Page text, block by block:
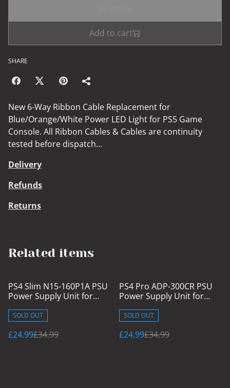
Add to cart
SHARE
New 6-Way Ribbon Cable Replacement for
Blue/Orange/White Power LED Light for PS5 Game
Console. All Ribbon Cables & Cables are continuity
tested before dispatch...
Delivery
Refunds
Returns
Related items
%
PS4 Slim N15-160P1A PSU
Power Supply Unit for
SOLD OUT
£24.99£34.99
%
PS4 Pro ADP-300CR PSU
Power Supply Unit for
SOLD OUT
£24.99£34.99